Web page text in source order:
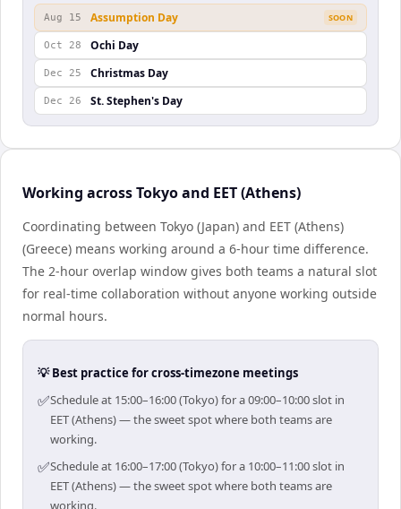
Aug 15 Assumption Day SOON
Oct 28 Ochi Day
Dec 25 Christmas Day
Dec 26 St. Stephen's Day
Working across Tokyo and EET (Athens)
Coordinating between Tokyo (Japan) and EET (Athens)
(Greece) means working around a 6-hour time difference.
The 2-hour overlap window gives both teams a natural slot
for real-time collaboration without anyone working outside
normal hours.
💡 Best practice for cross-timezone meetings
✅Schedule at 15:00–16:00 (Tokyo) for a 09:00–10:00 slot in
EET (Athens) — the sweet spot where both teams are
working.
✅Schedule at 16:00–17:00 (Tokyo) for a 10:00–11:00 slot in
EET (Athens) — the sweet spot where both teams are